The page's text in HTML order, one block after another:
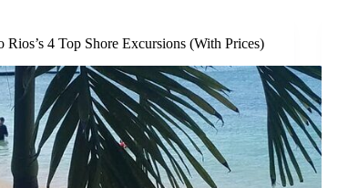
Rios’s 4 Top Shore Excursions (With Prices)